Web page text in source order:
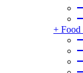
+ Food